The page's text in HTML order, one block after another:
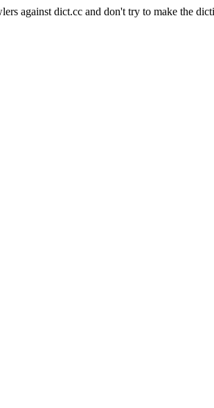
against dict.cc and don't try to make the